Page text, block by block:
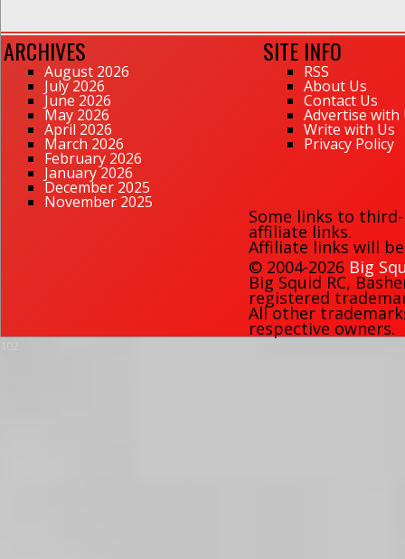
ARCHIVES
August 2026
July 2026
June 2026
May 2026
April 2026
March 2026
February 2026
January 2026
December 2025
November 2025
SITE INFO
RSS
About Us
Contact Us
Advertise with
Write with Us
Privacy Policy
Some links to
affiliate links.
Affiliate links will
© 2004-2026 Big
Big Squid RC,
registered
All other
respective owners.